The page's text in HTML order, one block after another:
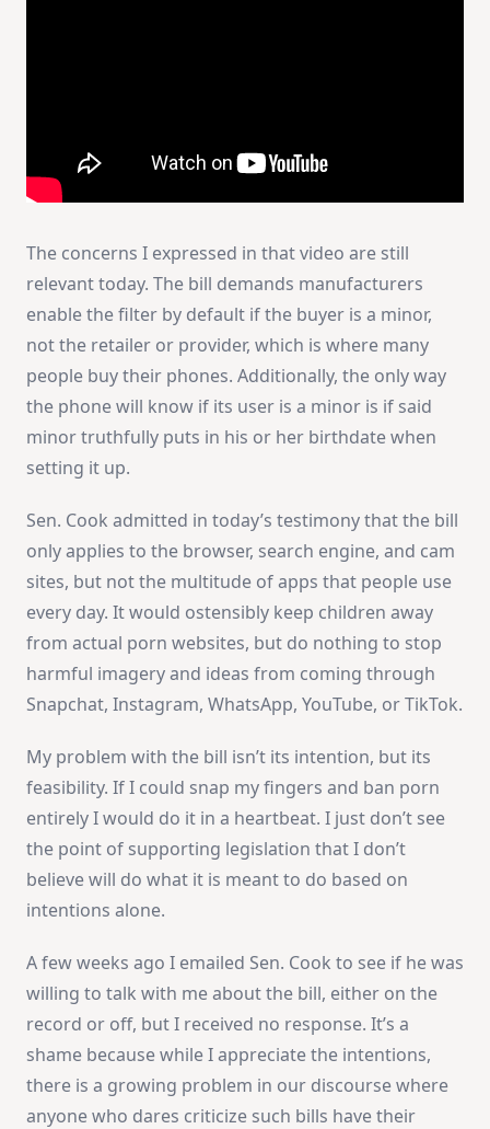
The concerns I expressed in that video are still
relevant today. The bill demands manufacturers
enable the filter by default if the buyer is a minor,
not the retailer or provider, which is where many
people buy their phones. Additionally, the only way
the phone will know if its user is a minor is if said
minor truthfully puts in his or her birthdate when
setting it up.
Sen. Cook admitted in today’s testimony that the bill
only applies to the browser, search engine, and cam
sites, but not the multitude of apps that people use
every day. It would ostensibly keep children away
from actual porn websites, but do nothing to stop
harmful imagery and ideas from coming through
Snapchat, Instagram, WhatsApp, YouTube, or TikTok.
My problem with the bill isn’t its intention, but its
feasibility. If I could snap my fingers and ban porn
entirely I would do it in a heartbeat. I just don’t see
the point of supporting legislation that I don’t
believe will do what it is meant to do based on
intentions alone.
A few weeks ago I emailed Sen. Cook to see if he was
willing to talk with me about the bill, either on the
record or off, but I received no response. It’s a
shame because while I appreciate the intentions,
there is a growing problem in our discourse where
anyone who dares criticize such bills have their